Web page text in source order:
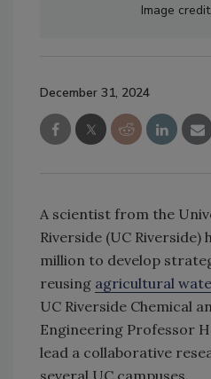
Image credit:
December 31, 2024
A scientist from the
Riverside (UC Riverside)
million to develop
reusing agricultural
UC Riverside Chemical
Engineering Professor
lead a collaborative
several UC campuses.